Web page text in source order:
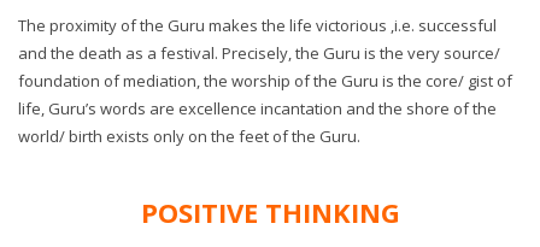
The proximity of the Guru makes the life victorious ,i.e. successful
and the death as a festival. Precisely, the Guru is the very source/
foundation of mediation, the worship of the Guru is the core/ gist of
life, Guru’s words are excellence incantation and the shore of the
world/ birth exists only on the feet of the Guru.
POSITIVE THINKING